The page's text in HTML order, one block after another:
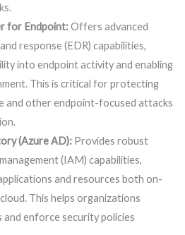
for Endpoint:Offers advanced
response (EDR) capabilities,
into endpoint activity and enabling
This is critical for protecting
and other endpoint-focused attacks
(Azure AD):Provides robust
(IAM) capabilities,
and resources both on-
This helps organizations
and enforce security policies